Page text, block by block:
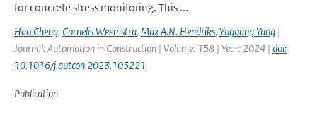
for concrete stress monitoring. This ...
Hao Cheng, Cornelis Weemstra, Max A.N. Hendriks, Yuguang Yang |
Journal: Automation in Construction | Volume: 158 | Year: 2024 | doi:
10.1016/j.autcon.2023.105221
Publication